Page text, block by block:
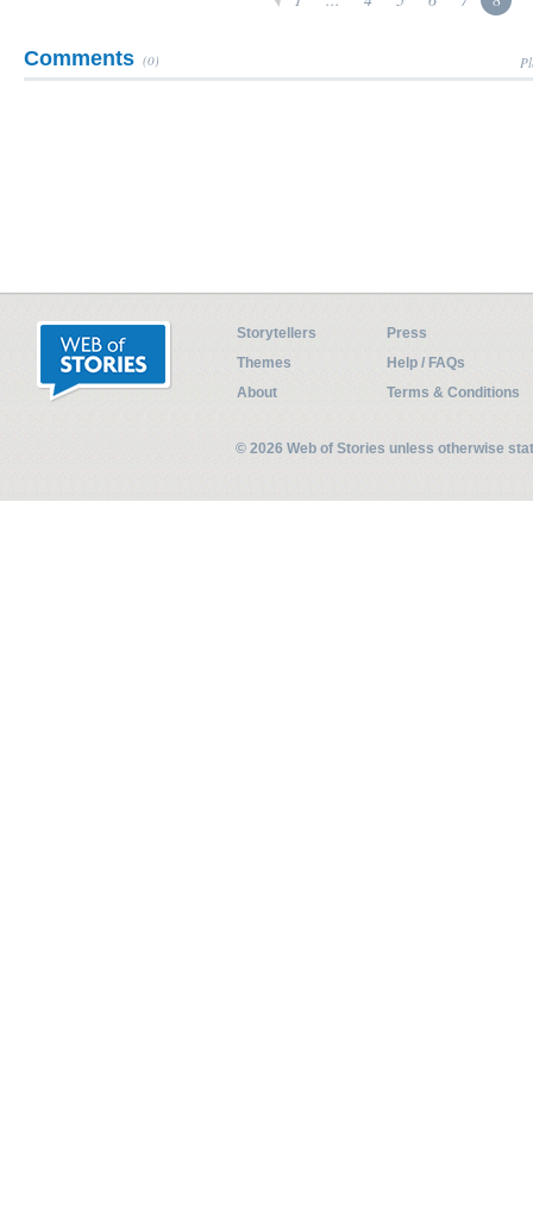
Comments (0)
Storytellers
Press
Themes
Help / FAQs
About
Terms & Conditions
© 2026 Web of Stories unless otherwise